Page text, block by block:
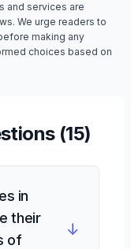
and services are
We urge readers to
making any
choices based on
(15)
in
their
of
↓